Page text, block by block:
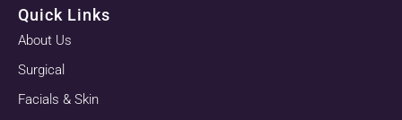
Quick Links
About Us
Surgical
Facials & Skin